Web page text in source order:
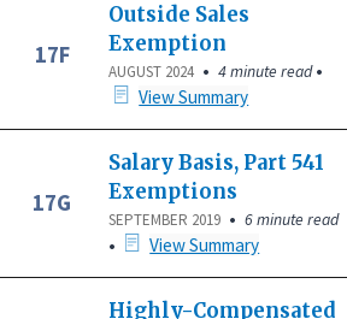
17F
Outside Sales
Exemption
AUGUST 2024 • 4 minute read•
View Summary
17G
Salary Basis, Part 541
Exemptions
SEPTEMBER 2019 • 6 minute read
• View Summary
Highly-Compensated